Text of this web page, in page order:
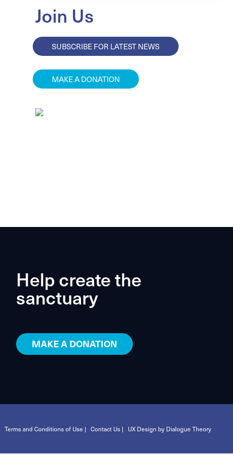
Join Us
SUBSCRIBE FOR LATEST NEWS
MAKE A DONATION
Help create the
sanctuary
MAKE A DONATION
Terms and Conditions of Use | Contact Us | UX Design by Dialogue Theory